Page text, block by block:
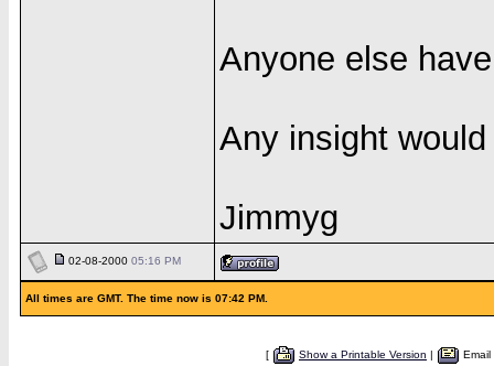
Anyone else
Any insight
Jimmyg
02-08-2000 05:16 PM
All times are GMT. The time now is 07:42 PM.
[ Show a Printable Version |